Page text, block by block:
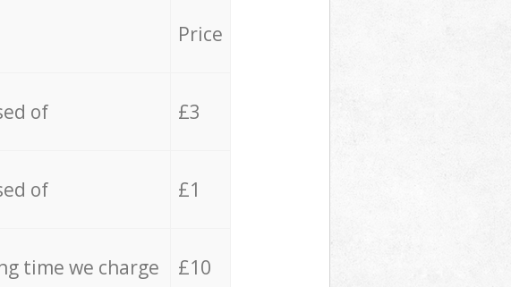
Price
of £3
of £1
time we charge £10